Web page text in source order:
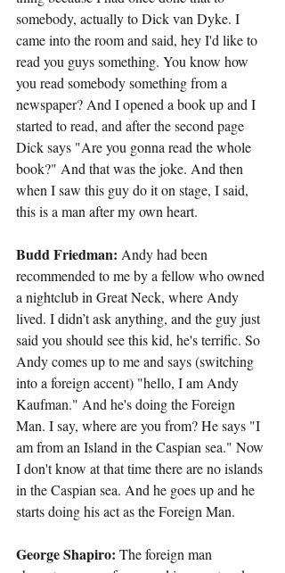
somebody, actually to Dick van Dyke. I
came into the room and said, hey I'd like to
read you guys something. You know how
you read somebody something from a
newspaper? And I opened a book up and I
started to read, and after the second page
Dick says "Are you gonna read the whole
book?" And that was the joke. And then
when I saw this guy do it on stage, I said,
this is a man after my own heart.
Budd Friedman: Andy had been
recommended to me by a fellow who owned
a nightclub in Great Neck, where Andy
lived. I didn’t ask anything, and the guy just
said you should see this kid, he's terrific. So
Andy comes up to me and says (switching
into a foreign accent) "hello, I am Andy
Kaufman." And he's doing the Foreign
Man. I say, where are you from? He says "I
am from an Island in the Caspian sea." Now
I don't know at that time there are no islands
in the Caspian sea. And he goes up and he
starts doing his act as the Foreign Man.
George Shapiro: The foreign man